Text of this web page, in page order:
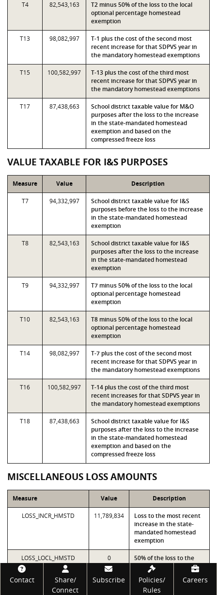
T4 82,543,163
T2 minus 50% of the loss to the local
optional percentage homestead
exemption
T13 98,082,997
T-1 plus the cost of the second most
recent increase for that SDPVS year in
the mandatory homestead exemptions
T15 100,582,997
T-13 plus the cost of the third most
recent increase for that SDPVS year in
the mandatory homestead exemptions
T17 87,438,663
School district taxable value for M&O
purposes after the loss to the increase
in the state-mandated homestead
exemption and based on the
compressed freeze loss
VALUE TAXABLE FOR I&S PURPOSES
Measure Value Description
T7 94,332,997
School district taxable value for I&S
purposes before the loss to the increase
in the state-mandated homestead
exemption
T8 82,543,163
School district taxable value for I&S
purposes after the loss to the increase
in the state-mandated homestead
exemption
T9 94,332,997
T7 minus 50% of the loss to the local
optional percentage homestead
exemption
T10 82,543,163
T8 minus 50% of the loss to the local
optional percentage homestead
exemption
T14 98,082,997
T-7 plus the cost of the second most
recent increase for that SDPVS year in
the mandatory homestead exemptions
T16 100,582,997
T-14 plus the cost of the third most
recent increases for that SDPVS year in
the mandatory homestead exemptions
T18 87,438,663
School district taxable value for I&S
purposes after the loss to the increase
in the state-mandated homestead
exemption and based on the
compressed freeze loss
MISCELLANEOUS LOSS AMOUNTS
Measure Value Description
LOSS_INCR_HMSTD 11,789,834
Loss to the most recent
increase in the state-
mandated homestead
exemption
LOSS_LOCL_HMSTD 0
50% of the loss to the
local optional percentage
homestead exemption
LOSS_PREV_INCR_HMSTD Loss to the second most
Footer
Contact
Share/
Connect
Subscribe
Policies/
Rules
Careers